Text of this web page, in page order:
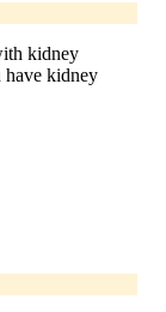
kidney
have kidney